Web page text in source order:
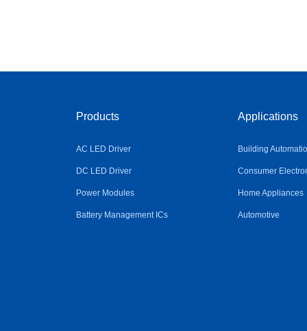
Products
AC LED Driver
DC LED Driver
Power Modules
Battery Management ICs
Applications
Building
Consumer
Home Appliances
Automotive